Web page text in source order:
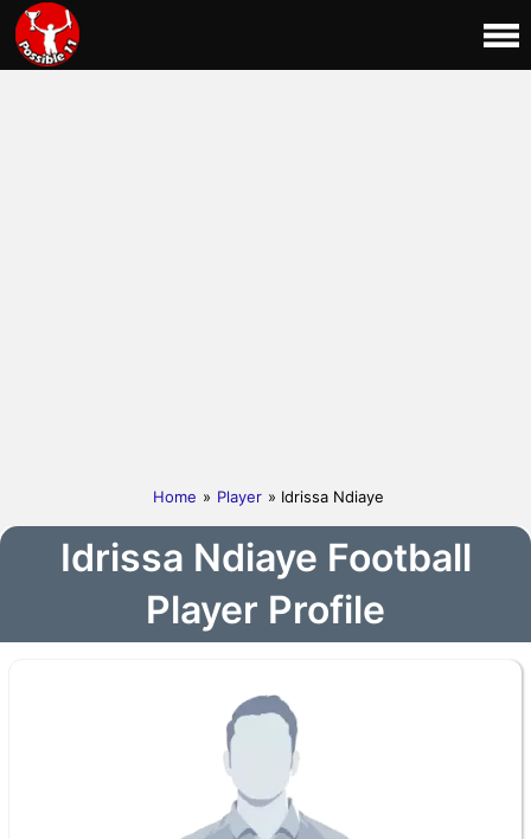
Home » Player » Idrissa Ndiaye
Idrissa Ndiaye Football
Player Profile